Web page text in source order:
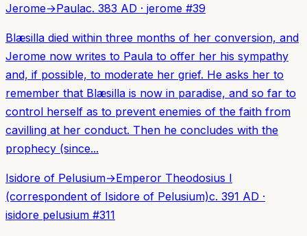
Jerome→Paulac. 383 AD · jerome #39
Blæsilla died within three months of her conversion, and
Jerome now writes to Paula to offer her his sympathy
and, if possible, to moderate her grief. He asks her to
remember that Blæsilla is now in paradise, and so far to
control herself as to prevent enemies of the faith from
cavilling at her conduct. Then he concludes with the
prophecy (since...
Isidore of Pelusium→Emperor Theodosius I
(correspondent of Isidore of Pelusium)c. 391 AD ·
isidore pelusium #311